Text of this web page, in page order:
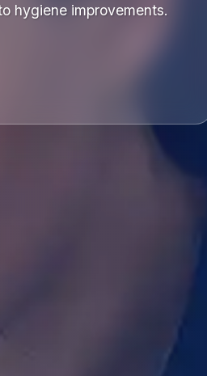
hygiene improvements.